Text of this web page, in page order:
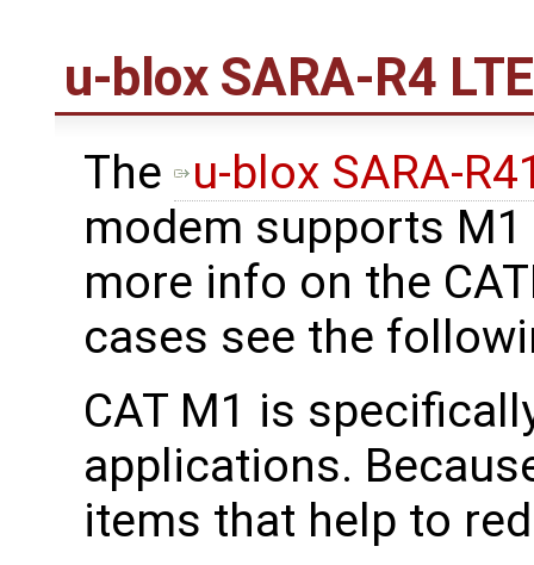
u-blox SARA-R4
The
u-blox SARA-
modem supports M1
more info on the
cases see the
CAT M1 is
applications.
items that help to